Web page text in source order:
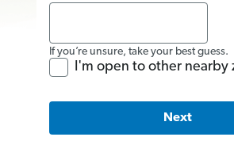
If you’re unsure, take your best guess.
I'm open to other nearby
Next